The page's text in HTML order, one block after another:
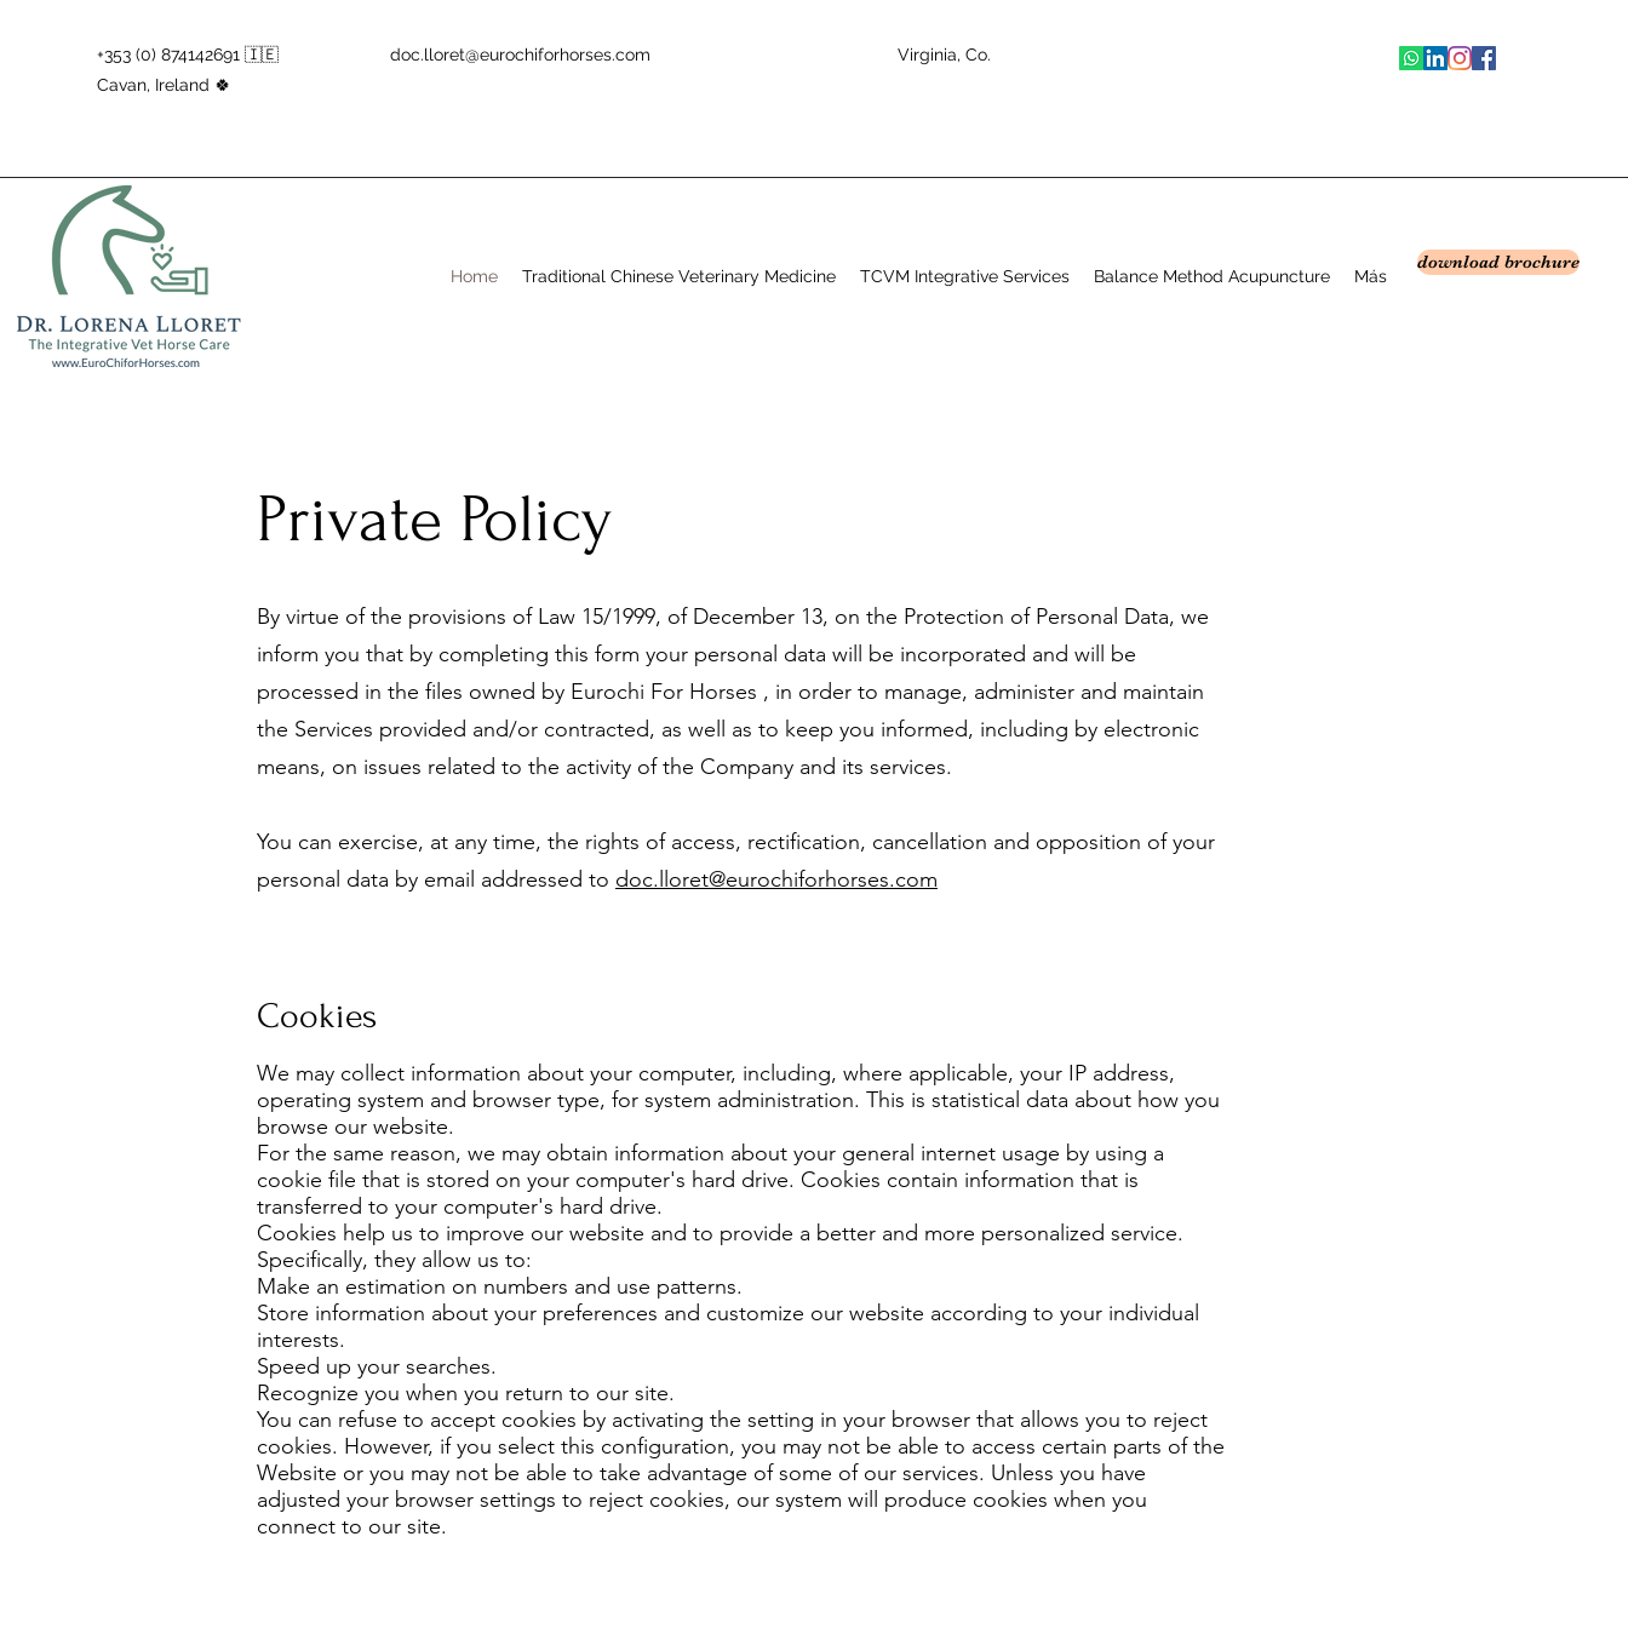
+353 (0) 874142691 🇮🇪 doc.lloret@eurochiforhorses.com Virginia, Co.
Cavan, Ireland 🍀
Home Traditional Chinese Veterinary Medicine TCVM Integrative Services Balance Method Acupuncture Más
download brochure
Private Policy
By virtue of the provisions of Law 15/1999, of December 13, on the Protection of Personal Data, we
inform you that by completing this form your personal data will be incorporated and will be
processed in the files owned by Eurochi For Horses , in order to manage, administer and maintain
the Services provided and/or contracted, as well as to keep you informed, including by electronic
means, on issues related to the activity of the Company and its services.
You can exercise, at any time, the rights of access, rectification, cancellation and opposition of your
personal data by email addressed to doc.lloret@eurochiforhorses.com
Cookies
We may collect information about your computer, including, where applicable, your IP address,
operating system and browser type, for system administration. This is statistical data about how you
browse our website.
For the same reason, we may obtain information about your general internet usage by using a
cookie file that is stored on your computer's hard drive. Cookies contain information that is
transferred to your computer's hard drive.
Cookies help us to improve our website and to provide a better and more personalized service.
Specifically, they allow us to:
Make an estimation on numbers and use patterns.
Store information about your preferences and customize our website according to your individual
interests.
Speed ​​up your searches.
Recognize you when you return to our site.
You can refuse to accept cookies by activating the setting in your browser that allows you to reject
cookies. However, if you select this configuration, you may not be able to access certain parts of the
Website or you may not be able to take advantage of some of our services. Unless you have
adjusted your browser settings to reject cookies, our system will produce cookies when you
connect to our site.